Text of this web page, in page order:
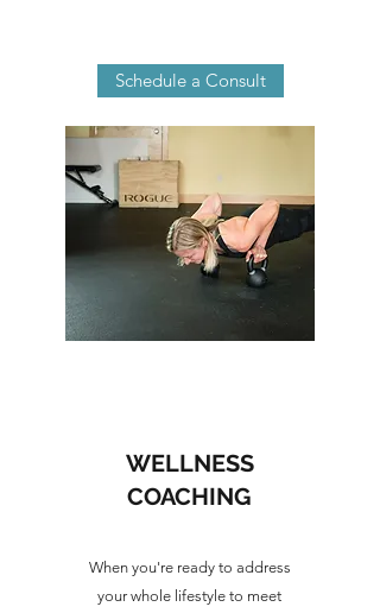
Schedule a Consult
WELLNESS
COACHING
When you're ready to address
your whole lifestyle to meet